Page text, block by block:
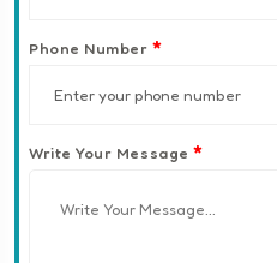
Phone Number*
Write Your Message*